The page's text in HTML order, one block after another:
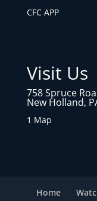
CFC APP
Visit Us
758 Spruce
New Holland,
1 Map
Home